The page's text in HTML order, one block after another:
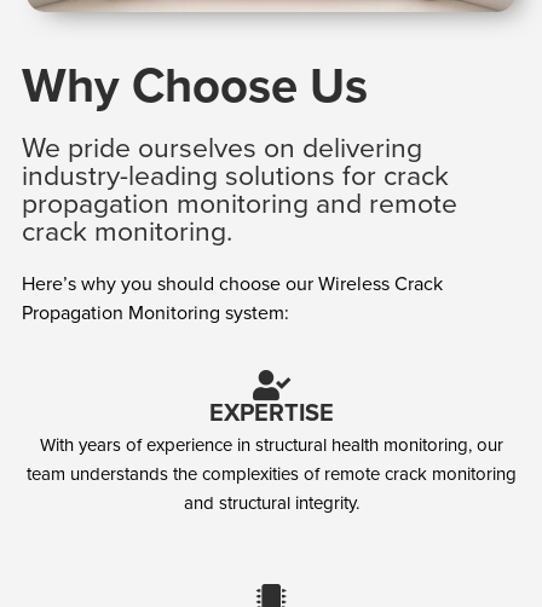
Why Choose Us
We pride ourselves on delivering
industry-leading solutions for crack
propagation monitoring and remote
crack monitoring.
Here’s why you should choose our Wireless Crack
Propagation Monitoring system:
EXPERTISE
With years of experience in structural health monitoring, our
team understands the complexities of remote crack monitoring
and structural integrity.